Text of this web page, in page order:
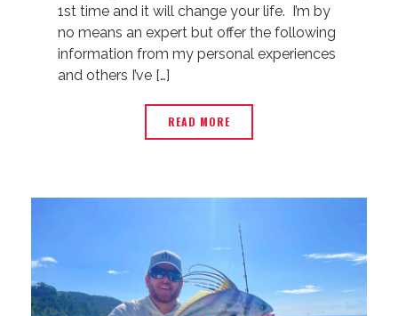
1st time and it will change your life. I’m by
no means an expert but offer the following
information from my personal experiences
and others I’ve […]
READ MORE